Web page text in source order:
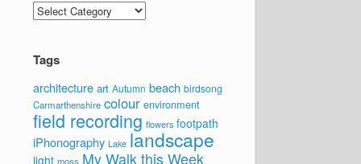
Categories
Tags
architecture art Autumn beach birdsong
Carmarthenshire colour environment
field recording flowers footpath
iPhonography Lake landscape
light moss My Walk this Week